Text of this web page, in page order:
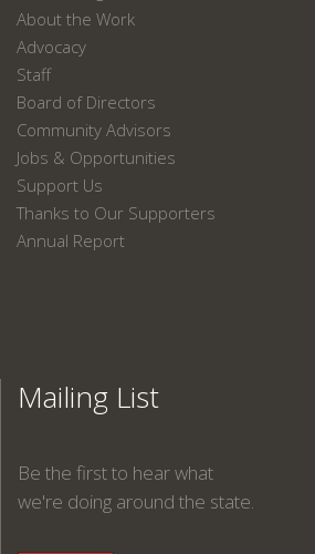
About the Work
Advocacy
Staff
Board of Directors
Community Advisors
Jobs & Opportunities
Support Us
Thanks to Our Supporters
Annual Report
Mailing List
Be the first to hear what
we're doing around the state.